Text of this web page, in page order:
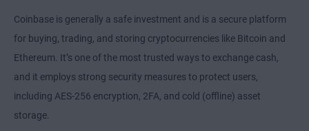
Coinbase is generally a safe investment and is a secure platform
for buying, trading, and storing cryptocurrencies like Bitcoin and
Ethereum. It’s one of the most trusted ways to exchange cash,
and it employs strong security measures to protect users,
including AES-256 encryption, 2FA, and cold (offline) asset
storage.